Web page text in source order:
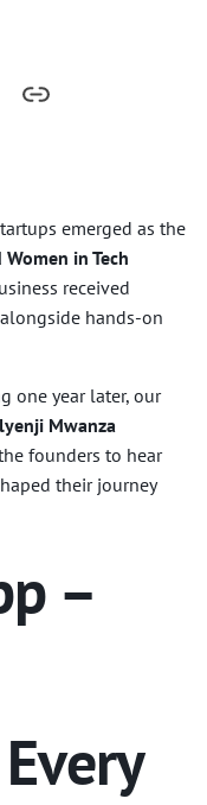
emerged as the
in Tech
received
hands-on
one year later, our
Mwanza
founders to hear
their journey
–